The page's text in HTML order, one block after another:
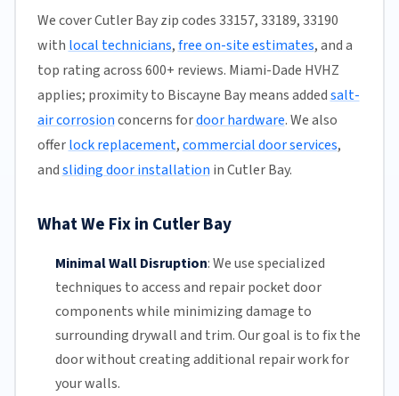
We cover Cutler Bay zip codes 33157, 33189, 33190
with local technicians,free on-site estimates, and a
top rating across 600+ reviews. Miami-Dade HVHZ
applies; proximity to Biscayne Bay means addedsalt-
air corrosionconcerns fordoor hardware. We also
offerlock replacement,commercial door services,
andsliding door installation in Cutler Bay.
What We Fix in Cutler Bay
Minimal Wall Disruption:We use specialized
techniques to access and repair pocket door
components while minimizing damage to
surrounding drywall and trim. Our goal is to fix the
door without creating additional repair work for
your walls.